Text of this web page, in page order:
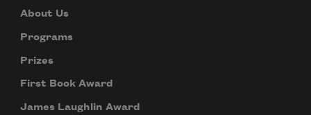
About Us
Programs
Prizes
First Book Award
James Laughlin Award